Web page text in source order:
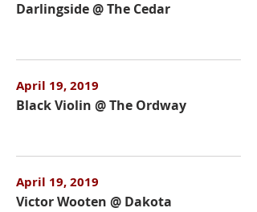
Darlingside @ The Cedar
April 19, 2019
Black Violin @ The Ordway
April 19, 2019
Victor Wooten @ Dakota